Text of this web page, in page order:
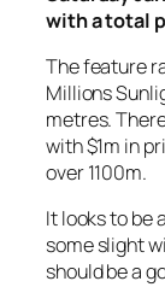
with a total
The feature
Millions
metres.
with $1m in
over 1100m.
It looks to be
some slight
should be a